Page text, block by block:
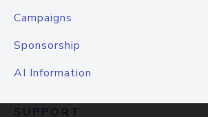
Campaigns
Sponsorship
AI Information
SUPPORT